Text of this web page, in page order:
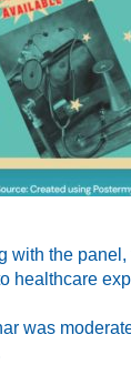
with the
healthcare
was